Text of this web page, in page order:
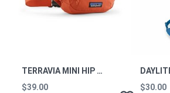
TERRAVIA MINI HIP PACK CLOR
$39.00
$30.00